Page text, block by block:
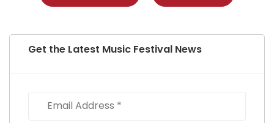
Get the Latest Music Festival News